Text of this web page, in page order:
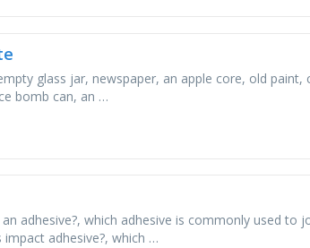
glass jar, newspaper, an apple core, old paint,
bomb can, an …
adhesive?, which adhesive is commonly used to
adhesive?, which …